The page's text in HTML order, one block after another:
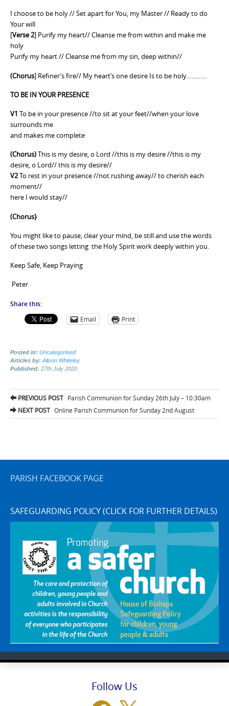
I choose to be holy // Set apart for You, my Master // Ready to do
Your will
[Verse 2] Purify my heart// Cleanse me from within and make me
holy
Purify my heart // Cleanse me from my sin, deep within//
(Chorus] Refiner’s fire// My heart’s one desire Is to be holy…………
TO BE IN YOUR PRESENCE
V1 To be in your presence //to sit at your feet//when your love
surrounds me
and makes me complete
(Chorus)This is my desire, o Lord //this is my desire //this is my
desire, o Lord// this is my desire//
V2To rest in your presence //not rushing away// to cherish each
moment//
here I would stay//
(Chorus}
You might like to pause, clear your mind, be still and use the words
of these two songs letting the Holy Spirit work deeply within you.
Keep Safe, Keep Praying
Peter
Share this:
Email Print
Posted in: Uncategorised
Articles by: Alison Whiteley
Published: 27th July 2020
Post
navigation
PREVIOUS POST Parish Communion for Sunday 26th July – 10:30am
NEXT POST Online Parish Communion for Sunday 2nd August
PARISH FACEBOOK PAGE
SAFEGUARDING POLICY (CLICK FOR FURTHER DETAILS)
Follow Us
Facebook